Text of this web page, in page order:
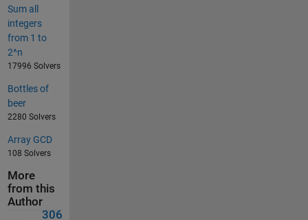
Sum all
integers
from 1 to
2^n
17996 Solvers
Bottles of
beer
2280 Solvers
Array GCD
108 Solvers
More
from this
Author
306